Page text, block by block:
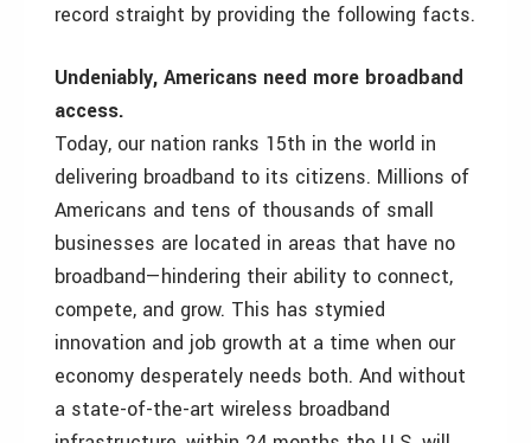
record straight by providing the following facts.
Undeniably, Americans need more broadband
access.
Today, our nation ranks 15th in the world in
delivering broadband to its citizens. Millions of
Americans and tens of thousands of small
businesses are located in areas that have no
broadband—hindering their ability to connect,
compete, and grow. This has stymied
innovation and job growth at a time when our
economy desperately needs both. And without
a state-of-the-art wireless broadband